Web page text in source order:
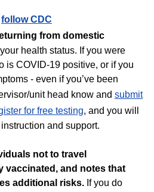
follow CDC
from domestic
health status. If you were
is COVID-19 positive, or if you
- even if you’ve been
unit head know and submit
for free testing, and you will
and support.
not to travel
vaccinated, and notes that
additional risks. If you do